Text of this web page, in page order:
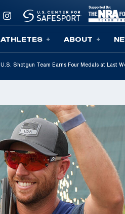
ATHLETES ABOUT
U.S. Shotgun Team Earns Four Medals at Last